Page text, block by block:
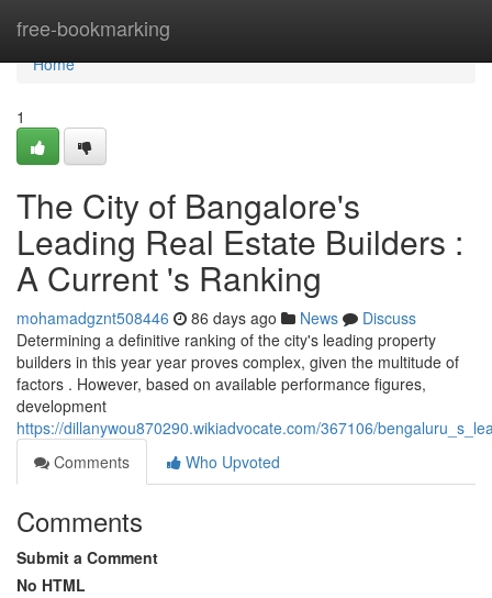
free-bookmarking
Home
Home
1
The City of Bangalore's
Leading Real Estate Builders :
A Current 's Ranking
mohamadgznt508446 86 days ago News
Discuss
Determining a definitive ranking of the city's leading property
builders in this year year proves complex, given the multitude of
factors . However, based on available performance figures,
development
https://dillanywou870290.wikiadvocate.com/367106/
Comments
Who Upvoted
Comments
Submit a Comment
No HTML